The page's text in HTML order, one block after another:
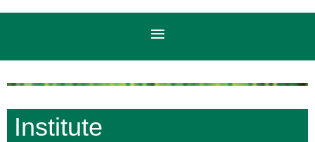
Institute